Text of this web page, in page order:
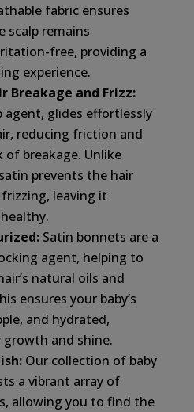
fabric ensures
scalp remains
free, providing a
experience.
Breakage and Frizz:
agent, glides effortlessly
reducing friction and
breakage. Unlike
prevents the hair
leaving it
Satin bonnets are a
agent, helping to
natural oils and
ensures your baby’s
and hydrated,
and shine.
Our collection of baby
a vibrant array of
allowing you to find the